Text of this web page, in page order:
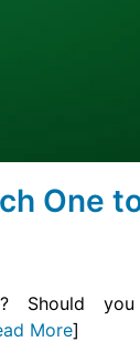
One
Should
More]